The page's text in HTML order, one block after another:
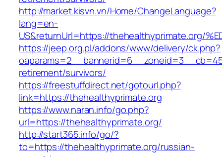
http://market.kisvn.vn/Home/ChangeLanguage?
lang=en-
US&returnUrl=https://thehealthyprimate.org/
https://jeep.org.pl/addons/www/delivery/ck.php?
retirement/survivors/
https://freestuffdirect.net/gotourl.php?
link=https://thehealthyprimate.org
https://www.naran.info/go.php?
url=https://thehealthyprimate.org/
http://start365.info/go/?
to=https://thehealthyprimate.org/russian-